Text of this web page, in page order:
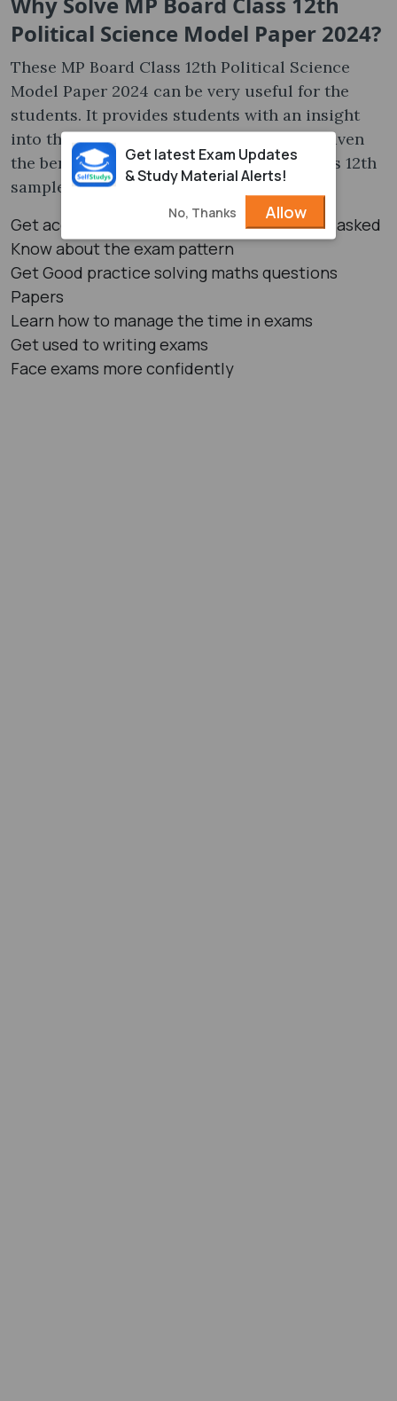
Political Science Model Paper 2024?
These MP Board Class 12th Political Science
Model Paper 2024 can be very useful for the
students. It provides students with an insight
into the question pattern. Here, we have given
the benefits of solving the MP Board Classs 12th
sample papers:
Get acquainted with the type of questions asked
Know about the exam pattern
Get Good practice solving maths questions
Papers
Learn how to manage the time in exams
Get used to writing exams
Face exams more confidently
Get latest Exam Updates
& Study Material Alerts!
No, Thanks Allow